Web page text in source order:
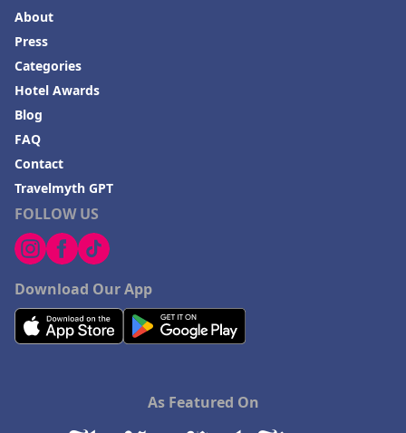
FOLLOW US
Download Our App
About
Press
Categories
Hotel Awards
Blog
FAQ
Contact
Travelmyth GPT
As Featured On